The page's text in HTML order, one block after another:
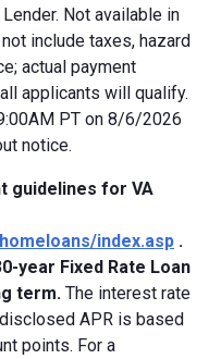
Not available in
include taxes, hazard
actual payment
applicants will qualify.
PT on 8/6/2026
notice.
guidelines for VA
index.asp .
year Fixed Rate Loan
term. The interest rate
APR is based
points. For a